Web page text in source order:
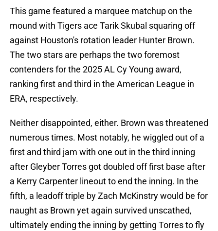
This game featured a marquee matchup on the
mound with Tigers ace Tarik Skubal squaring off
against Houston's rotation leader Hunter Brown.
The two stars are perhaps the two foremost
contenders for the 2025 AL Cy Young award,
ranking first and third in the American League in
ERA, respectively.
Neither disappointed, either. Brown was threatened
numerous times. Most notably, he wiggled out of a
first and third jam with one out in the third inning
after Gleyber Torres got doubled off first base after
a Kerry Carpenter lineout to end the inning. In the
fifth, a leadoff triple by Zach McKinstry would be for
naught as Brown yet again survived unscathed,
ultimately ending the inning by getting Torres to fly